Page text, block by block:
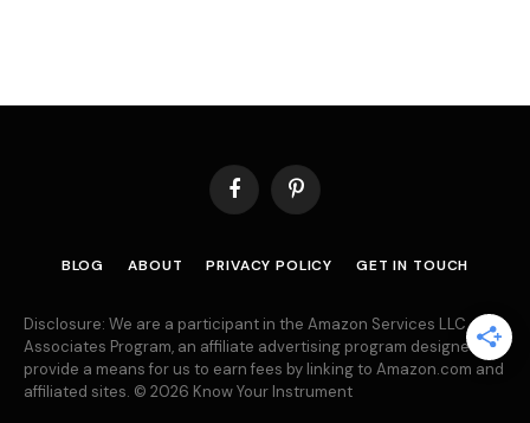
FacebookPinterest
BLOG ABOUT PRIVACY POLICY GET IN TOUCH
Disclosure: We are a participant in the Amazon Services LLC
Associates Program, an affiliate advertising program designed to
provide a means for us to earn fees by linking to Amazon.com and
affiliated sites. © 2026 Know Your Instrument